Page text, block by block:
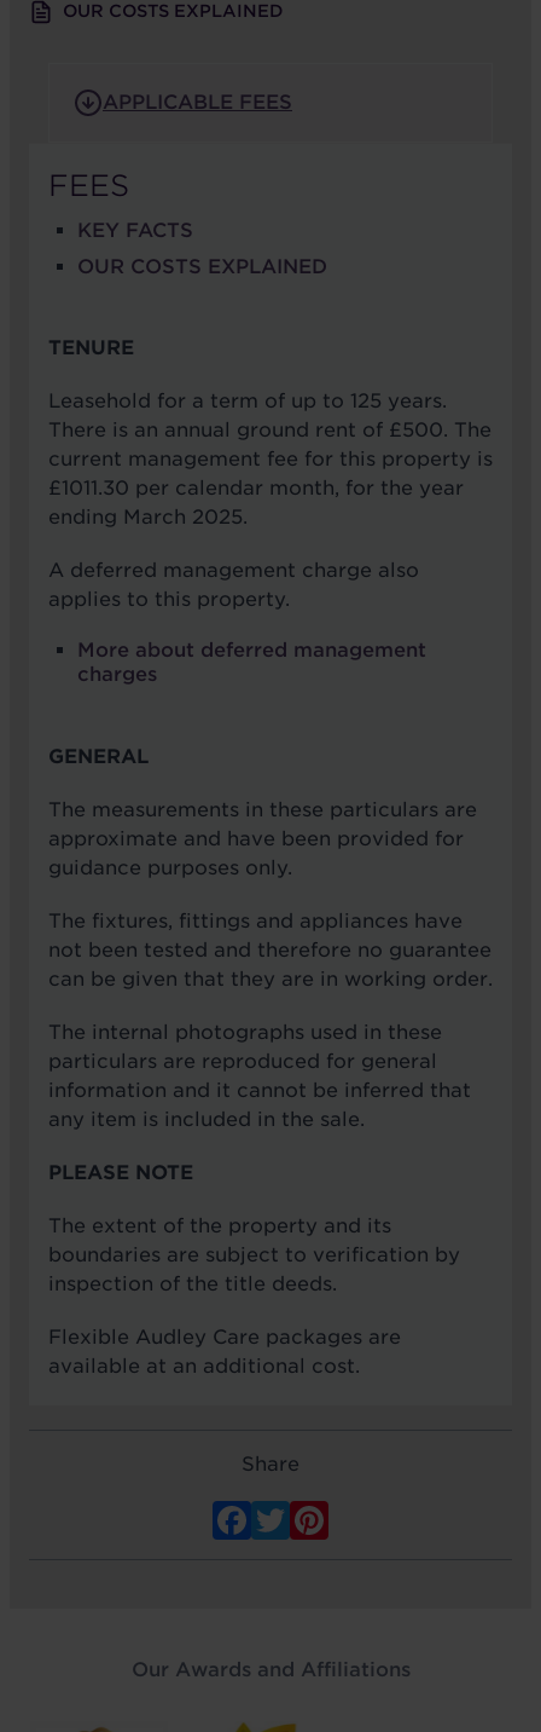
OUR COSTS EXPLAINED
APPLICABLE FEES
FEES
KEY FACTS
OUR COSTS EXPLAINED
TENURE
Leasehold for a term of up to 125 years.
There is an annual ground rent of £500. The
current management fee for this property is
£1011.30 per calendar month, for the year
ending March 2025.
A deferred management charge also
applies to this property.
More about deferred management
charges
GENERAL
The measurements in these particulars are
approximate and have been provided for
guidance purposes only.
The fixtures, fittings and appliances have
not been tested and therefore no guarantee
can be given that they are in working order.
The internal photographs used in these
particulars are reproduced for general
information and it cannot be inferred that
any item is included in the sale.
PLEASE NOTE
The extent of the property and its
boundaries are subject to verification by
inspection of the title deeds.
Flexible Audley Care packages are
available at an additional cost.
Share
Facebook
Twitter
Our Awards and Affiliations